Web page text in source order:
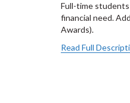
Full-time
financial need.
Awards).
Read Full